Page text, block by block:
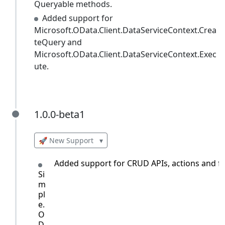
Queryable methods.
Added support for
Microsoft.OData.Client.DataServiceContext.Crea
teQuery and
Microsoft.OData.Client.DataServiceContext.Exec
ute.
1.0.0-beta1
1.0.0-beta1
🚀 New Support ▾
Si
m
pl
e.
O
Added support for CRUD APIs, actions and